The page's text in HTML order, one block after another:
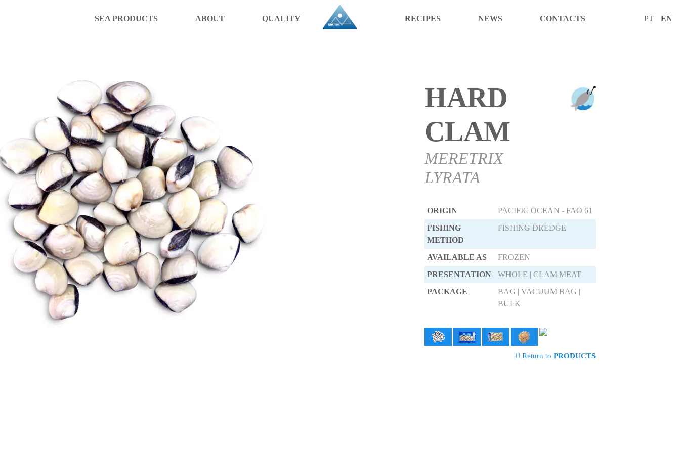
PT EN
SEA PRODUCTS ABOUT QUALITY RECIPES NEWS CONTACTS
HARD
CLAM
MERETRIX
LYRATA
ORIGIN
PACIFIC OCEAN - FAO 61
FISHING
METHOD
FISHING DREDGE
AVAILABLE AS
FROZEN
PRESENTATION
WHOLE | CLAM MEAT
PACKAGE
BAG | VACUUM BAG |
BULK
Return to PRODUCTS